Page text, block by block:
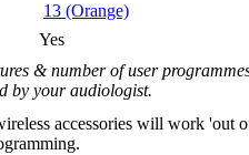
13 (Orange)
Yes
& number of user
by your audiologist.
accessories will work 'out